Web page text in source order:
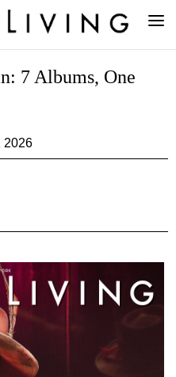
7 Albums, One
2026